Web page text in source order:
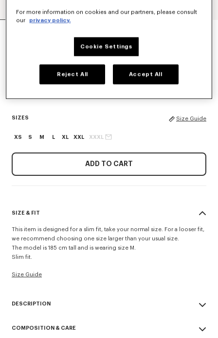
Khaki
SIZES Size Guide
XS S M L XL XXL XXXL
ADD TO CART
SIZE & FIT
This item is designed for a slim fit, take your normal size. For a looser fit,
we recommend choosing one size larger than your usual size.
The model is 185 cm tall and is wearing size M.
Slim fit.
Size Guide
DESCRIPTION
Cotton Pique.
COMPOSITION & CARE
For more information on cookies and our partners, please consult
our
privacy policy.
Cookie Settings
Reject All Accept All